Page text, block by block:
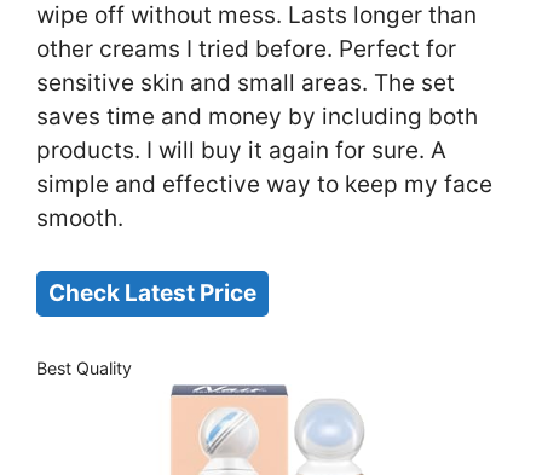
wipe off without mess. Lasts longer than
other creams I tried before. Perfect for
sensitive skin and small areas. The set
saves time and money by including both
products. I will buy it again for sure. A
simple and effective way to keep my face
smooth.
Check Latest Price
Best Quality